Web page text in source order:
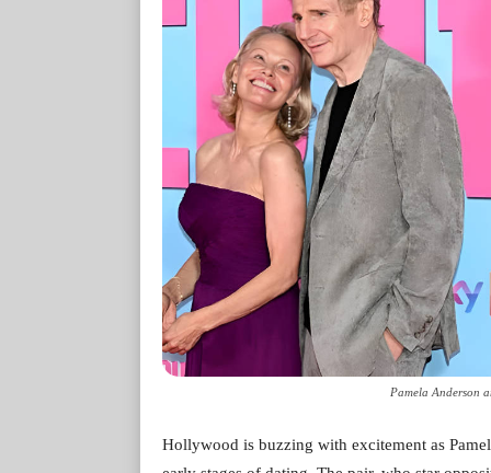
Pamela Anderson
Hollywood is buzzing with excitement as